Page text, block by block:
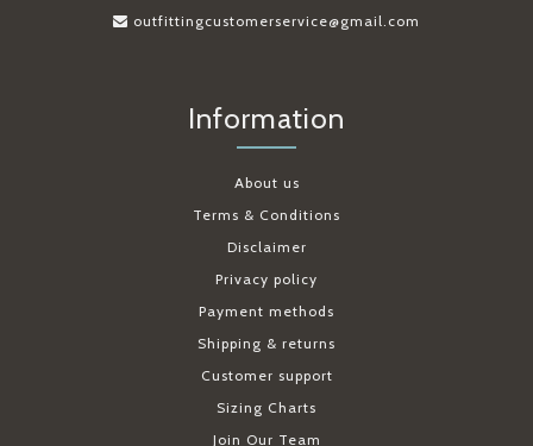
outfittingcustomerservice@gmail.com
Information
About us
Terms & Conditions
Disclaimer
Privacy policy
Payment methods
Shipping & returns
Customer support
Sizing Charts
Join Our Team